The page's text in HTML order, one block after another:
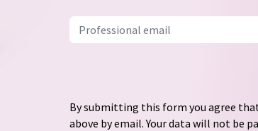
By submitting this form you agree
above by email. Your data will not be